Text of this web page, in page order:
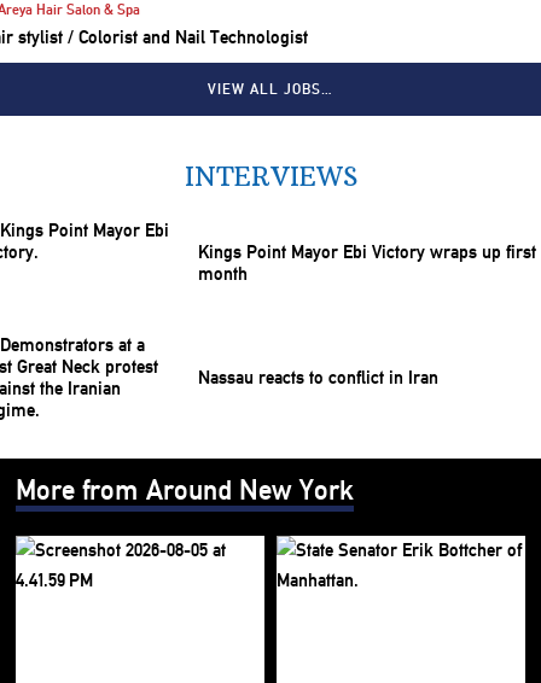
Hair Salon & Spa
stylist / Colorist and Nail Technologist
VIEW ALL JOBS…
INTERVIEWS
Kings Point Mayor Ebi Victory wraps up first
month
Nassau reacts to conflict in Iran
More from Around New York